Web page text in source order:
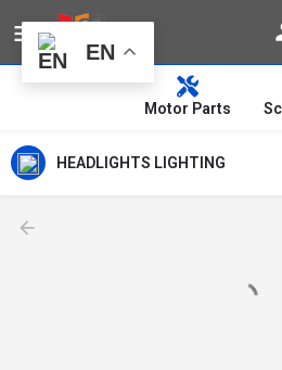
Motor Parts
HEADLIGHTS LIGHTING
EN